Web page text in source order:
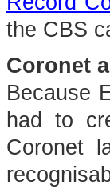
the CBS
Coronet
Because
had to
Coronet